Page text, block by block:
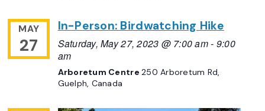
MAY
27
In-Person: Birdwatching Hike
Saturday, May 27, 2023 @ 7:00 am- 9:00
am
Arboretum Centre250 Arboretum Rd,
Guelph, Canada